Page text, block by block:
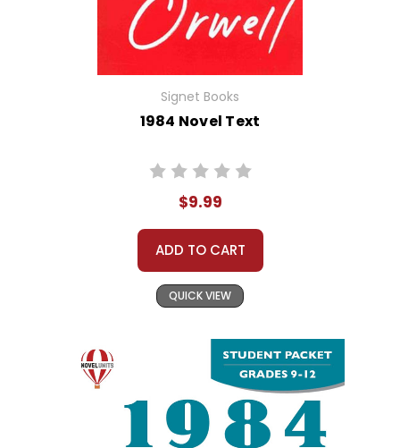
Signet Books
1984 Novel Text
$9.99
ADD TO CART
QUICK VIEW